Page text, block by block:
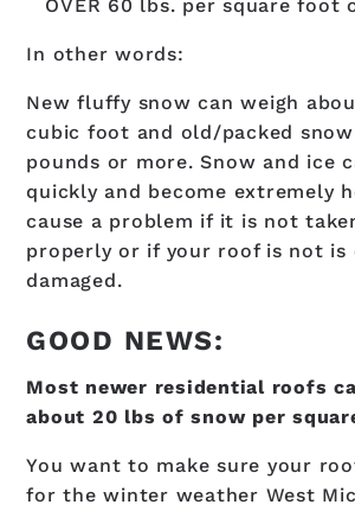
OVER 60 lbs. per square foot
In other words:
New fluffy snow can weigh
cubic foot and old/packed
pounds or more. Snow and ice
quickly and become extremely
cause a problem if it is not
properly or if your roof is not is
damaged.
GOOD NEWS:
Most newer residential roofs
about 20 lbs of snow per
You want to make sure your
for the winter weather West